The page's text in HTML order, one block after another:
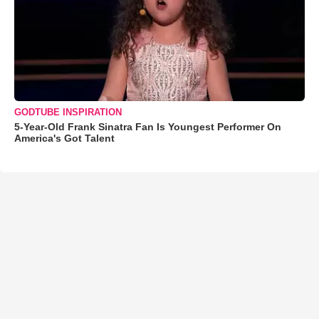
GODTUBE INSPIRATION
5-Year-Old Frank Sinatra Fan Is Youngest Performer On
America's Got Talent